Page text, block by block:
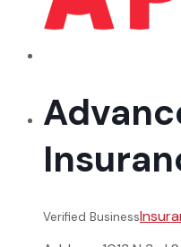
Verified Business